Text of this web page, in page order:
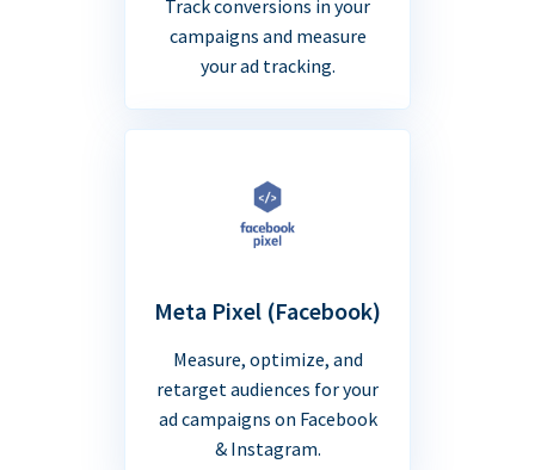
Track conversions in your
campaigns and measure
your ad tracking.
Meta Pixel (Facebook)
Measure, optimize, and
retarget audiences for your
ad campaigns on Facebook
& Instagram.